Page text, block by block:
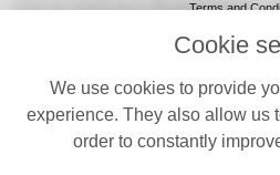
Terms and
Privacy
Website created by
Cookie
We use cookies to provide
experience. They also allow us
order to constantly